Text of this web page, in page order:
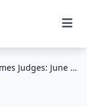
Meet the Scripting Games Judges: June Blender